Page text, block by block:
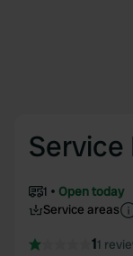
1
Open today
Service areas
11